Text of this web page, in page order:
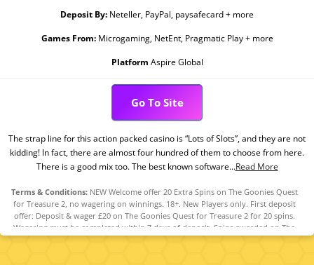
Deposit By: Neteller, PayPal, paysafecard + more
Games From:Microgaming, NetEnt, Pragmatic Play + more
Platform Aspire Global
Go To Site
The strap line for this action packed casino is “Lots of Slots”, and they are not
kidding! In fact, there are almost four hundred of them to choose from here.
There is a good mix too. The best known software...Read More
Terms & Conditions:NEW Welcome offer 20 Extra Spins on The Goonies Quest
for Treasure 2, no wagering on winnings. 18+. New Players only. First deposit
offer: Deposit & wager £20 on The Goonies Quest for Treasure 2 for 20 spins.
Wagering must be completed within 7 days of deposit. Spins awarded on The
Goonies Quest for Treasure 2. 0x wagering on winnings. Spins need to be used